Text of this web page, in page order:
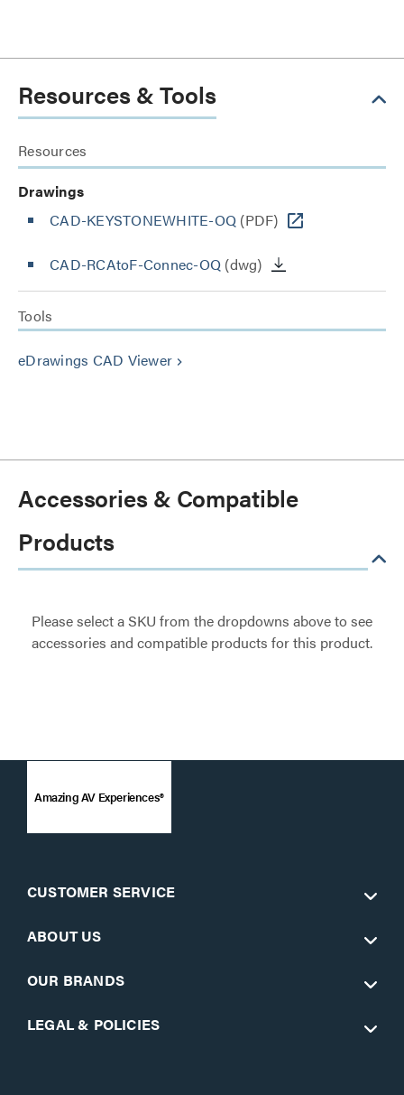
Resources & Tools
Resources
Drawings
CAD-KEYSTONEWHITE-OQ (PDF)
CAD-RCAtoF-Connec-OQ (dwg)
Tools
eDrawings CAD Viewer keyboard_arrow_right
Accessories & Compatible
Products
Please select a SKU from the dropdowns above to see
accessories and compatible products for this product.
Amazing AV Experiences®
CUSTOMER SERVICE
ABOUT US
OUR BRANDS
LEGAL & POLICIES